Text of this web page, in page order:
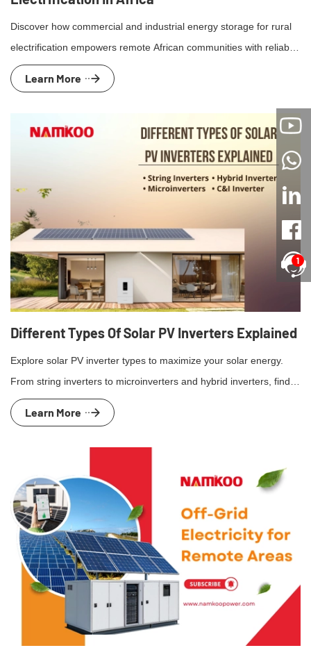
Discover how commercial and industrial energy storage for rural
electrification empowers remote African communities with reliable,
renewable energy solutions.
Learn More
Different Types Of Solar PV Inverters Explained
Explore solar PV inverter types to maximize your solar energy.
From string inverters to microinverters and hybrid inverters, find
the best for your home.
Learn More
1